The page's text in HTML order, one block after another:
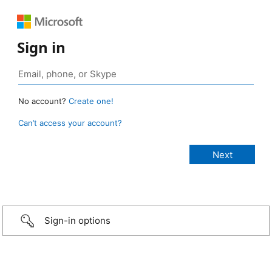
Sign in
No account? Create one!
Can’t access your account?
Sign-in options